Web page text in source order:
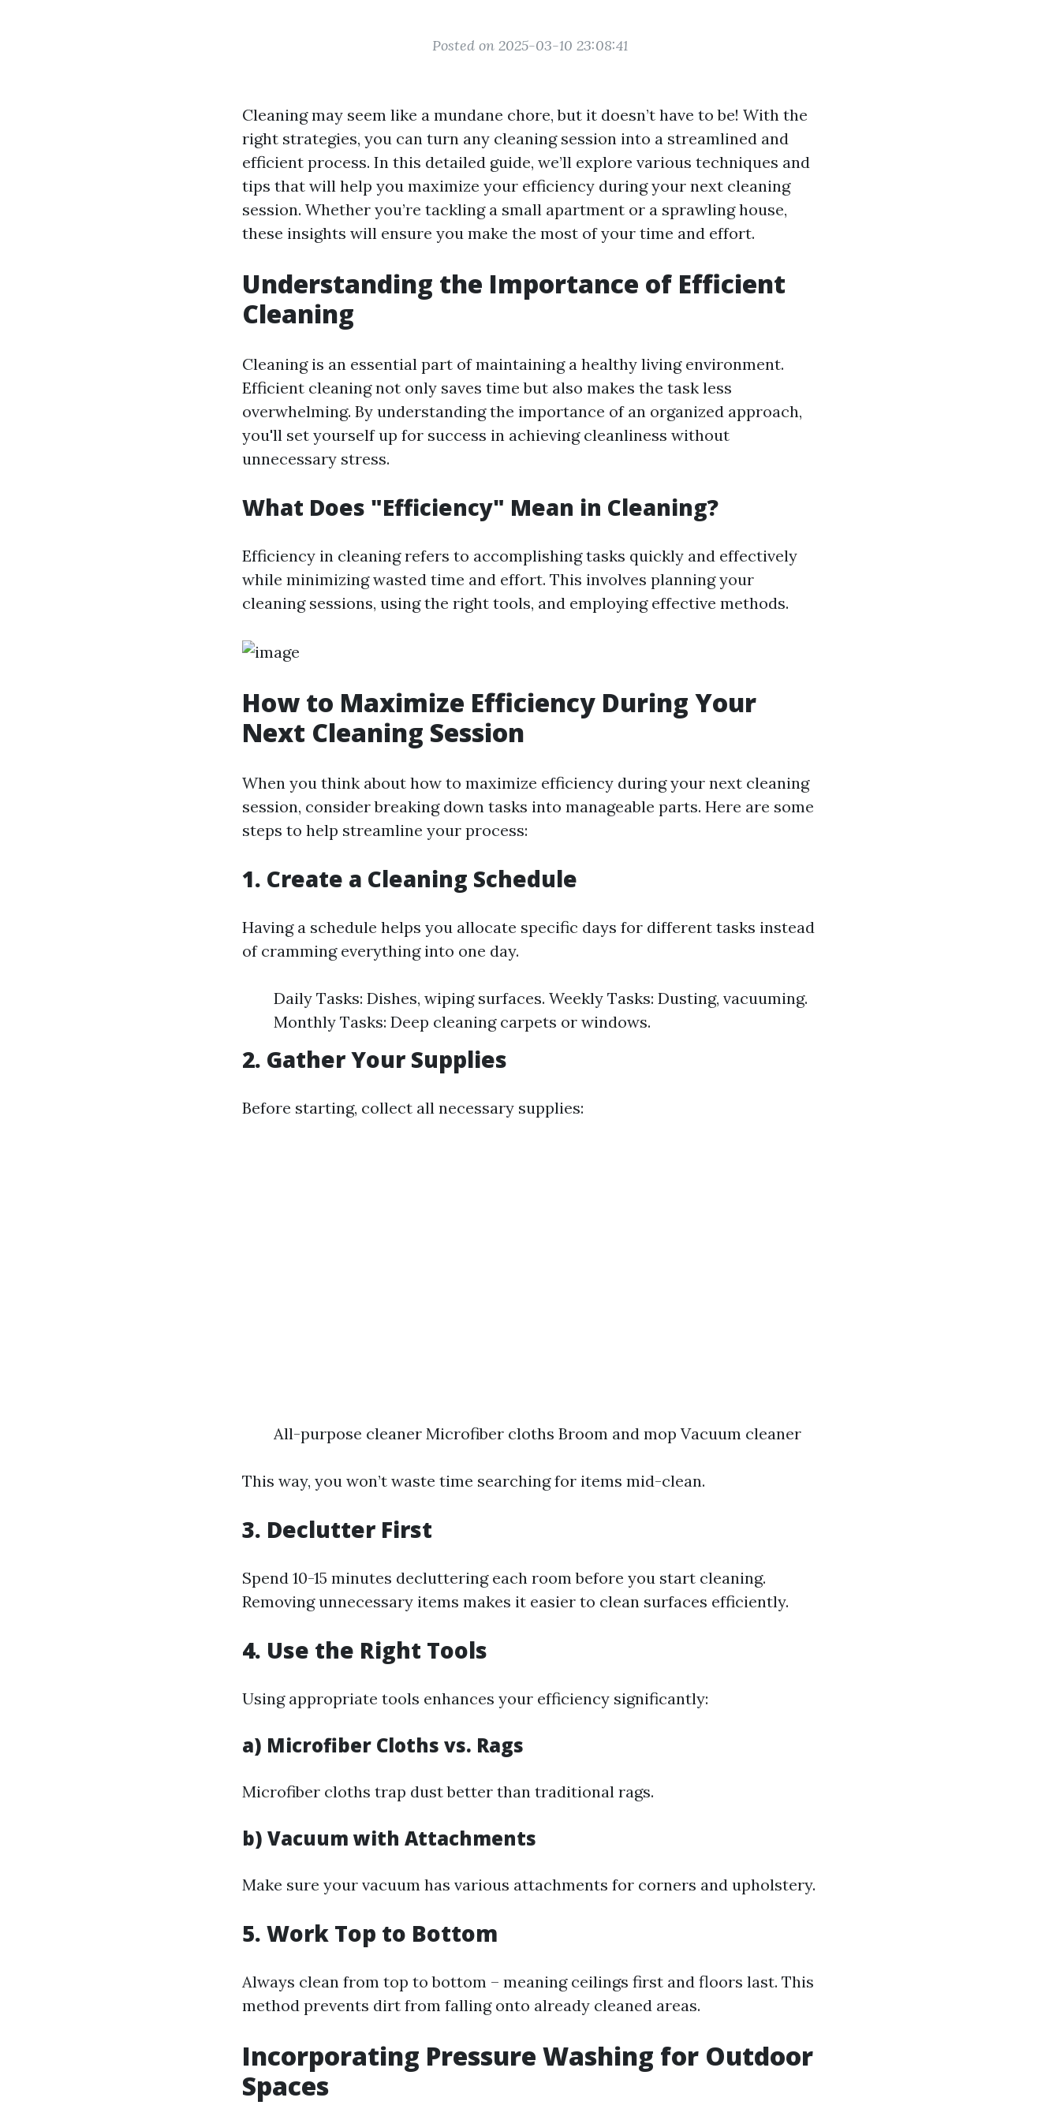
Posted on 2025-03-10 23:08:41
Cleaning may seem like a mundane chore, but it doesn’t have to be! With the
right strategies, you can turn any cleaning session into a streamlined and
efficient process. In this detailed guide, we’ll explore various techniques and
tips that will help you maximize your efficiency during your next cleaning
session. Whether you’re tackling a small apartment or a sprawling house,
these insights will ensure you make the most of your time and effort.
Understanding the Importance of Efficient
Cleaning
Cleaning is an essential part of maintaining a healthy living environment.
Efficient cleaning not only saves time but also makes the task less
overwhelming. By understanding the importance of an organized approach,
you'll set yourself up for success in achieving cleanliness without
unnecessary stress.
What Does "Efficiency" Mean in Cleaning?
Efficiency in cleaning refers to accomplishing tasks quickly and effectively
while minimizing wasted time and effort. This involves planning your
cleaning sessions, using the right tools, and employing effective methods.
How to Maximize Efficiency During Your
Next Cleaning Session
When you think about how to maximize efficiency during your next cleaning
session, consider breaking down tasks into manageable parts. Here are some
steps to help streamline your process:
1. Create a Cleaning Schedule
Having a schedule helps you allocate specific days for different tasks instead
of cramming everything into one day.
Daily Tasks: Dishes, wiping surfaces. Weekly Tasks: Dusting, vacuuming.
Monthly Tasks: Deep cleaning carpets or windows.
2. Gather Your Supplies
Before starting, collect all necessary supplies:
All-purpose cleaner Microfiber cloths Broom and mop Vacuum cleaner
This way, you won’t waste time searching for items mid-clean.
3. Declutter First
Spend 10-15 minutes decluttering each room before you start cleaning.
Removing unnecessary items makes it easier to clean surfaces efficiently.
4. Use the Right Tools
Using appropriate tools enhances your efficiency significantly:
a) Microfiber Cloths vs. Rags
Microfiber cloths trap dust better than traditional rags.
b) Vacuum with Attachments
Make sure your vacuum has various attachments for corners and upholstery.
5. Work Top to Bottom
Always clean from top to bottom – meaning ceilings first and floors last. This
method prevents dirt from falling onto already cleaned areas.
Incorporating Pressure Washing for Outdoor
Spaces